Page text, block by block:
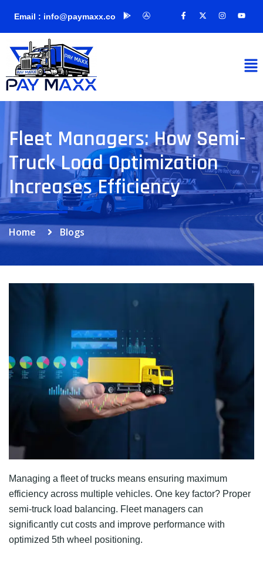
Email : info@paymaxx.co
Fleet Managers: How Semi-
Truck Load Optimization
Increases Efficiency
Home Blogs
Managing a fleet of trucks means ensuring maximum
efficiency across multiple vehicles. One key factor? Proper
semi-truck load balancing. Fleet managers can
significantly cut costs and improve performance with
optimized 5th wheel positioning.